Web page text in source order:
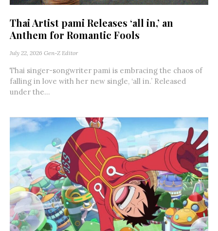
Thai Artist pami Releases ‘all in,’ an
Anthem for Romantic Fools
July 22, 2026 Gen-Z Editor
Thai singer-songwriter pami is embracing the chaos of
falling in love with her new single, ‘all in.’ Released
under the...